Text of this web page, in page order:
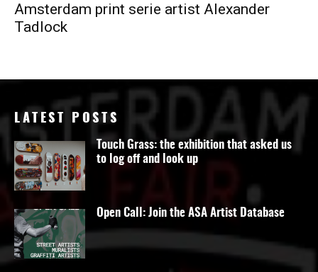
Amsterdam print serie artist Alexander
Tadlock
LATEST POSTS
Touch Grass: the exhibition that asked us
to log off and look up
Open Call: Join the ASA Artist Database